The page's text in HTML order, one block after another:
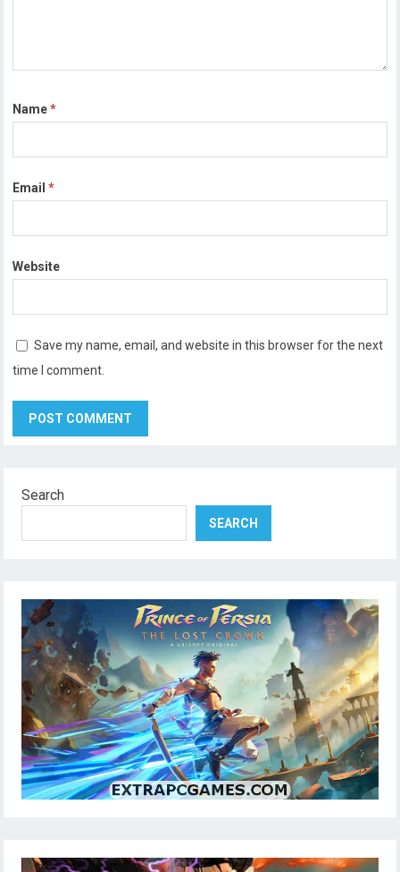
Name*
Email*
Website
Save my name, email, and website in this browser for the next
time I comment.
Search
SEARCH